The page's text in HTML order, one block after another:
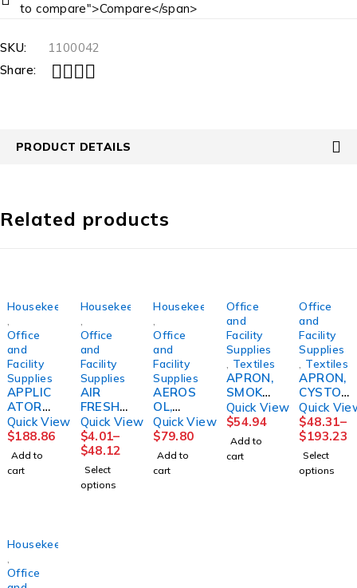
to compare">Compare</span>
SKU:
1100042
Share:
PRODUCT DETAILS
Related products
Housekeeping
Office
and
Facility
Supplies
APPLIC
ATOR
SYSTE
M,
FLOOR
FINISH
PROSPE
Quick View
$188.86
Add to
cart
Housekeeping
Office
and
Facility
Supplies
AIR
FRESHE
NER,
METERE
D
FRESH
LINEN
7OZ
Quick View
$4.01–
$48.12
Select
options
Housekeeping
Office
and
Facility
Supplies
AEROS
OL,
RESTR
OOM
ENVY
(12/CS)
LAGASE
Quick View
$79.80
Add to
cart
Office
and
Facility
Supplies
Textiles
APRON,
SMOKE
R
F/GERI
CHAIR
BLUSKL
CRE
Quick View
$54.94
Add to
cart
Office
and
Facility
Supplies
Textiles
APRON,
CYSTO
DISP
N/S
37"X42
1/2
(20/BX
4BX/CS)
Quick
$48.31–
$193.23
Select
options
Housekeeping
Office